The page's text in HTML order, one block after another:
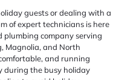
guests or dealing with a
of expert technicians is here
plumbing company serving
Magnolia, and North
and running
during the busy holiday